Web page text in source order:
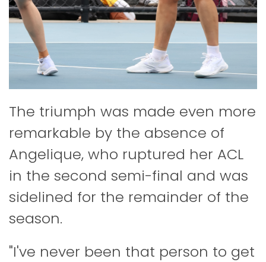
The triumph was made even more
remarkable by the absence of
Angelique, who ruptured her ACL
in the second semi-final and was
sidelined for the remainder of the
season.
"I've never been that person to get